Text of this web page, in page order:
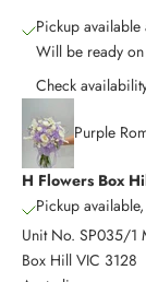
Pickup
Will be ready
Check
Purple
H Flowers Box
Pickup
Unit No. SP035/1
Box Hill VIC 3128